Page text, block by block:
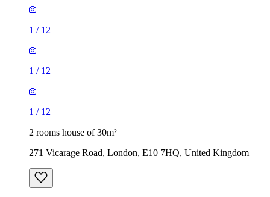
1 / 12
1 / 12
1 / 12
2 rooms house of 30m²
271 Vicarage Road, London, E10 7HQ, United Kingdom